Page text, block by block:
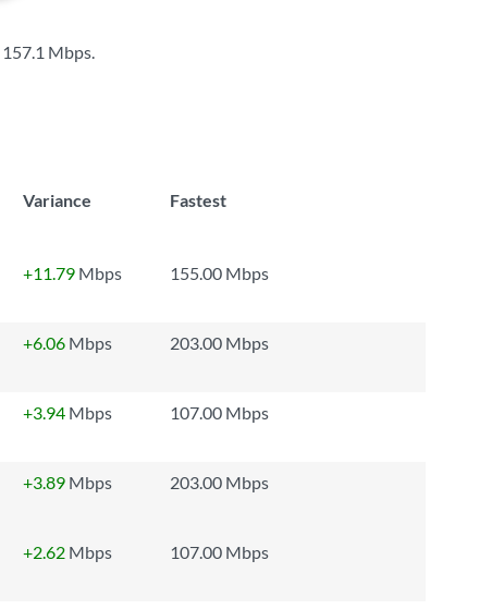
157.1 Mbps.
Variance
Fastest
+11.79 Mbps
155.00 Mbps
+6.06 Mbps
203.00 Mbps
+3.94 Mbps
107.00 Mbps
+3.89 Mbps
203.00 Mbps
+2.62 Mbps
107.00 Mbps